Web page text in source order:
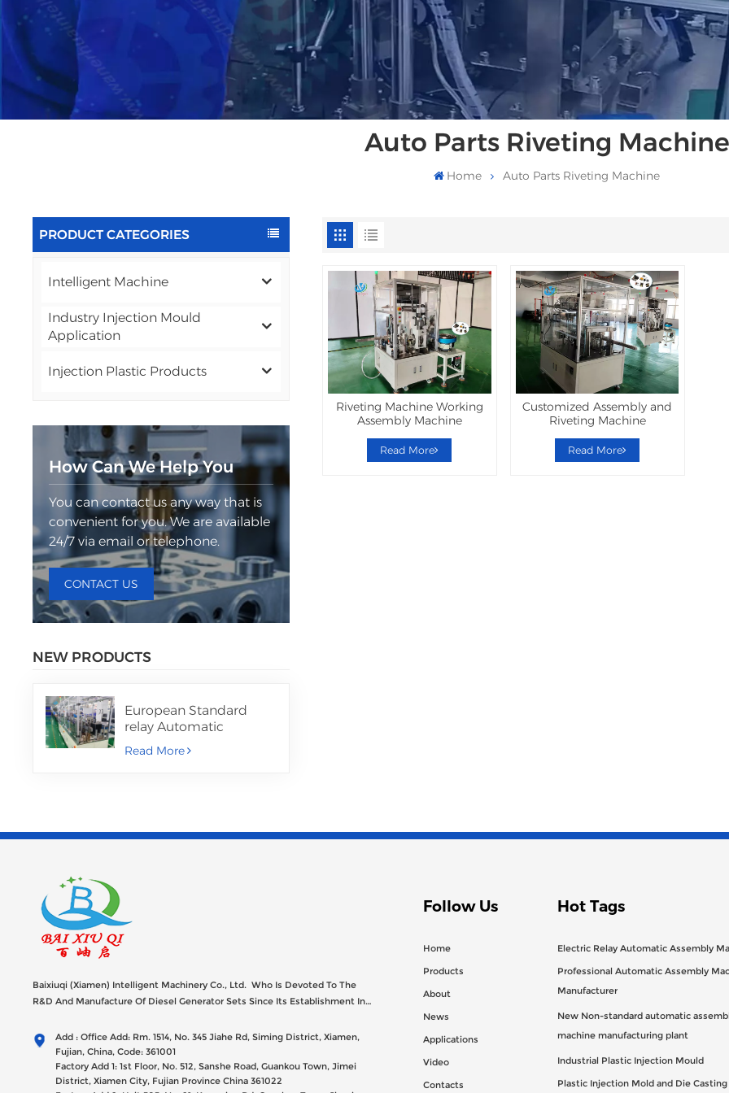
Auto Parts Riveting Machine
Home Auto Parts Riveting Machine
PRODUCT CATEGORIES
Intelligent Machine
Industry Injection Mould
Application
Injection Plastic Products
How Can We Help You
You can contact us any way that is
convenient for you. We are available
24/7 via email or telephone.
CONTACT US
NEW PRODUCTS
European Standard
relay Automatic
Assembly Machine
Read More
Riveting Machine Working
Assembly Machine
Read More
Customized Assembly and
Riveting Machine
Read More
Baixiuqi (Xiamen) Intelligent Machinery Co., Ltd. Who Is Devoted To The
R&D And Manufacture Of Diesel Generator Sets Since Its Establishment In
Add : Office Add: Rm. 1514, No. 345 Jiahe Rd, Siming District, Xiamen,
Fujian, China, Code: 361001
Factory Add 1: 1st Floor, No. 512, Sanshe Road, Guankou Town, Jimei
District, Xiamen City, Fujian Province China 361022
Follow Us
Home
Products
About
News
Applications
Video
Contacts
Hot Tags
Electric Relay Automatic Assembly
Professional Automatic Assembly
Manufacturer
New Non-standard automatic
machine manufacturing plant
Industrial Plastic Injection Mould
Plastic Injection Mold and Die